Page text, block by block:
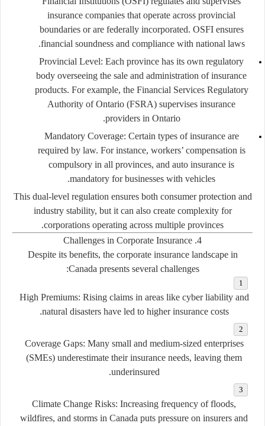
insurance companies that operate across provincial
boundaries or are federally incorporated. OSFI ensures
financial soundness and compliance with national laws.
Provincial Level: Each province has its own regulatory
body overseeing the sale and administration of insurance
products. For example, the Financial Services Regulatory
Authority of Ontario (FSRA) supervises insurance
providers in Ontario.
Mandatory Coverage: Certain types of insurance are
required by law. For instance, workers’ compensation is
compulsory in all provinces, and auto insurance is
mandatory for businesses with vehicles.
This dual-level regulation ensures both consumer protection and
industry stability, but it can also create complexity for
corporations operating across multiple provinces.
4. Challenges in Corporate Insurance
Despite its benefits, the corporate insurance landscape in
Canada presents several challenges:
High Premiums: Rising claims in areas like cyber liability and
natural disasters have led to higher insurance costs.
Coverage Gaps: Many small and medium-sized enterprises
(SMEs) underestimate their insurance needs, leaving them
underinsured.
Climate Change Risks: Increasing frequency of floods,
wildfires, and storms in Canada puts pressure on insurers and